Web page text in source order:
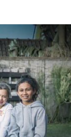
Donate